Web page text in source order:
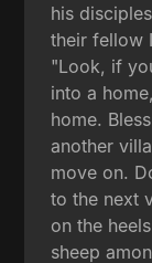
his
their fellow
"Look, if
into a
home.
another
move on.
to the next
on the
sheep